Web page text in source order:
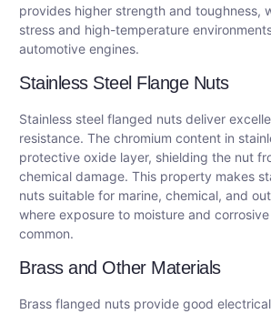
provides higher strength and toughness,
stress and high-temperature
automotive engines.
Stainless Steel Flange Nuts
Stainless steel flanged nuts deliver
resistance. The chromium content in
protective oxide layer, shielding the nut
chemical damage. This property makes
nuts suitable for marine, chemical, and
where exposure to moisture and
common.
Brass and Other Materials
Brass flanged nuts provide good